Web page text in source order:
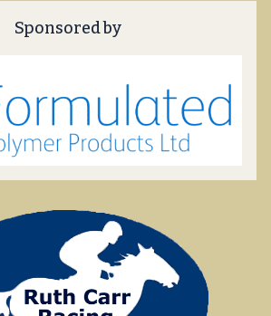
Sponsored by